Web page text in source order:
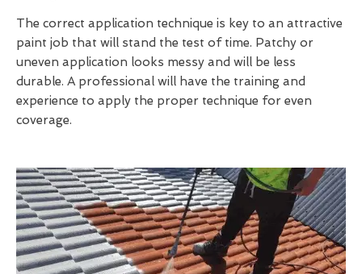
The correct application technique is key to an attractive
paint job that will stand the test of time. Patchy or
uneven application looks messy and will be less
durable. A professional will have the training and
experience to apply the proper technique for even
coverage.